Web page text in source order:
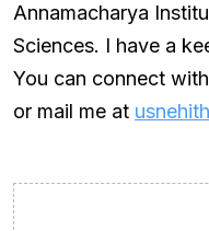
Annamacharya
Sciences. I have a
You can connect
or mail me at